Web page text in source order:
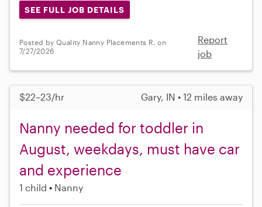
SEE FULL JOB DETAILS
Posted by Quality Nanny Placements R. on
7/27/2026
Report
job
$22–23/hr Gary, IN • 12 miles away
Nanny needed for toddler in
August, weekdays, must have car
and experience
1 child Nanny